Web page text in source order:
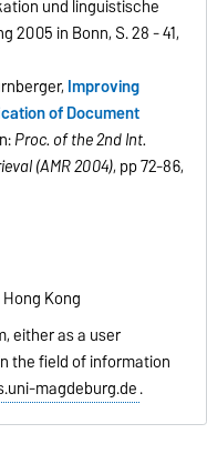
und linguistische
2005 in Bonn, S. 28 - 41,
Improving
of Document
Proc. of the 2nd Int.
(AMR 2004), pp 72-86,
Kong
either as a user
the field of information
magdeburg.de.